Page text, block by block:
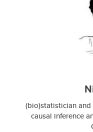
(bio)statistician
causal inference